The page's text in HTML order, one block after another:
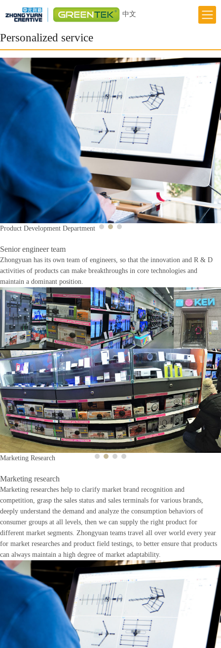
中文
Personalized service
Previous
Product Development Department
Next
Senior engineer team
Zhongyuan has its own team of engineers, so that the innovation and R & D
activities of products can make breakthroughs in core technologies and
maintain a dominant position.
Previous
Marketing Research
Next
Marketing research
Marketing researches help to clarify market brand recognition and
competition, grasp the sales status and sales terminals for various brands,
deeply understand the demand and analyze the consumption behaviors of
consumer groups at all levels, then we can supply the right product for
different market segments. Zhongyuan teams travel all over world every year
for market researches and product field testings, to better ensure that products
can always maintain a high degree of market adaptability.
Innovation
Greentek Brand
About Us
News